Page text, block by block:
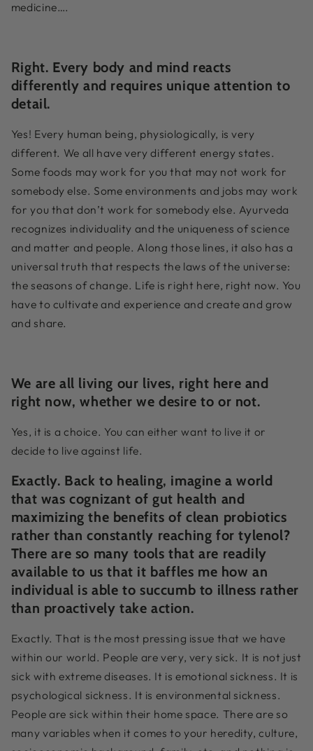
medicine….
Right. Every body and mind reacts
differently and requires unique attention to
detail.
Yes! Every human being, physiologically, is very
different. We all have very different energy states.
Some foods may work for you that may not work for
somebody else. Some environments and jobs may work
for you that don’t work for somebody else. Ayurveda
recognizes individuality and the uniqueness of science
and matter and people. Along those lines, it also has a
universal truth that respects the laws of the universe:
the seasons of change. Life is right here, right now. You
have to cultivate and experience and create and grow
and share.
We are all living our lives, right here and
right now, whether we desire to or not.
Yes, it is a choice. You can either want to live it or
decide to live against life.
Exactly. Back to healing, imagine a world
that was cognizant of gut health and
maximizing the benefits of clean probiotics
rather than constantly reaching for tylenol?
There are so many tools that are readily
available to us that it baffles me how an
individual is able to succumb to illness rather
than proactively take action.
Exactly. That is the most pressing issue that we have
within our world. People are very, very sick. It is not just
sick with extreme diseases. It is emotional sickness. It is
psychological sickness. It is environmental sickness.
People are sick within their home space. There are so
many variables when it comes to your heredity, culture,